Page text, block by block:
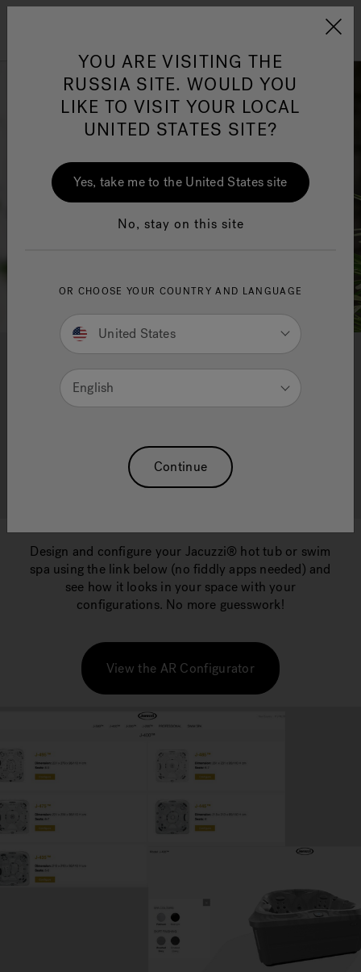
Jacuzzi&reg; EMEA
AUGMENTED REALITY
CONFIGURATOR
Visualise your Jacuzzi® Hot Tub or Swim Spa in
your own garden space!
Design and configure your Jacuzzi® hot tub or swim
spa using the link below (no fiddly apps needed) and
see how it looks in your space with your
configurations. No more guesswork!
View the AR Configurator
YOU ARE VISITING THE
RUSSIA SITE. WOULD YOU
LIKE TO VISIT YOUR LOCAL
UNITED STATES SITE?
Yes, take me to the United States site
No, stay on this site
OR CHOOSE YOUR COUNTRY AND LANGUAGE
United States
English
Continue